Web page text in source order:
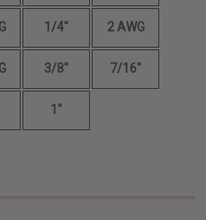
1/4" 2 AWG
3/8" 7/16"
1"